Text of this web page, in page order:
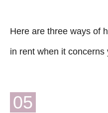
Here are three ways of
in rent when it concerns
05